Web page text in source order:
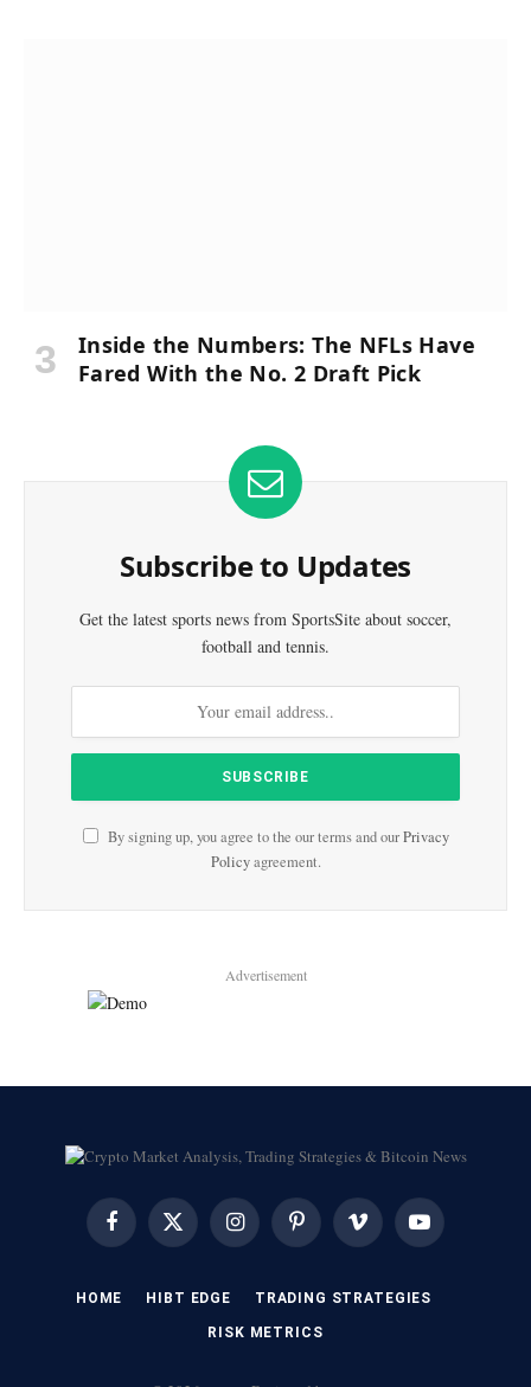
Inside the Numbers: The NFLs Have
Fared With the No. 2 Draft Pick
Subscribe to Updates
Get the latest sports news from SportsSite about soccer,
football and tennis.
By signing up, you agree to the our terms and ourPrivacy
Policyagreement.
Advertisement
FacebookX
(Twitter)
InstagramPinterest Vimeo YouTube
HOME HIBT EDGE​ ​TRADING STRATEGIES​
​RISK METRICS​